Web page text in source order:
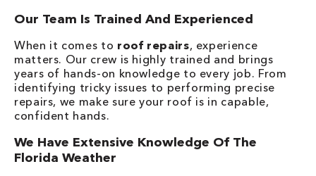
Our Team Is Trained And Experienced
When it comes to roof repairs, experience
matters. Our crew is highly trained and brings
years of hands-on knowledge to every job. From
identifying tricky issues to performing precise
repairs, we make sure your roof is in capable,
confident hands.
We Have Extensive Knowledge Of The
Florida Weather